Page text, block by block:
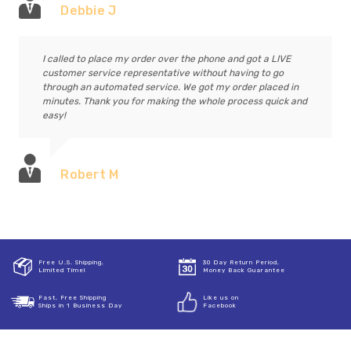
Debbie J
I called to place my order over the phone and got a LIVE
customer service representative without having to go
through an automated service. We got my order placed in
minutes. Thank you for making the whole process quick and
easy!
Robert M
Free U.S. Shipping,
Limited Time!
30 Day Return Period,
Money Back Guarantee
Fast, Free Shipping
Ships in 1 Business Day
Like us on
Facebook